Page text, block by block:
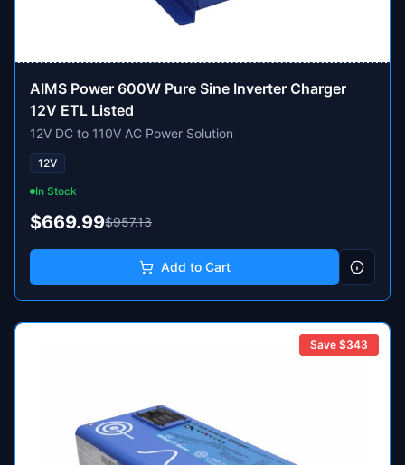
AIMS Power 600W Pure Sine Inverter Charger
12V ETL Listed
12V DC to 110V AC Power Solution
12V
In Stock
$669.99$957.13
Add to Cart
Save $343